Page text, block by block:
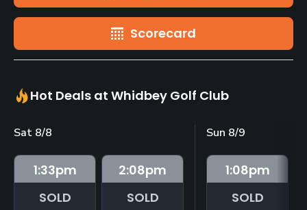
Scorecard
Hot Deals at Whidbey Golf Club
Sat 8/8
1:33pm
SOLD
2:08pm
SOLD
Sun 8/9
1:08pm
SOLD